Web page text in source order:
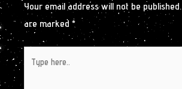
Your email address will not be published.
are marked *